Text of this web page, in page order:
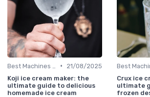
•
21/08/2025
Koji ice cream maker: the
ultimate guide to delicious
homemade ice cream
Crux ice
ultimate
frozen